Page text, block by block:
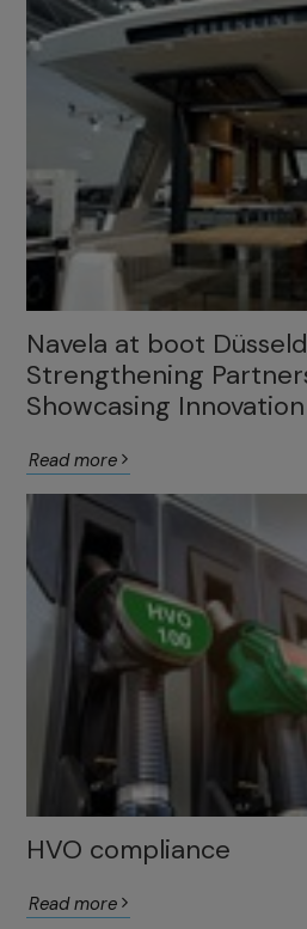
Navela at boot
Strengthening
Showcasing Innovation
Read more
HVO compliance
Read more